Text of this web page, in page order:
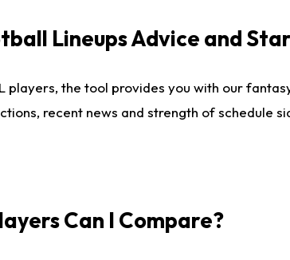
Lineups Advice and
players, the tool provides you with our
recent news and strength of schedule
Can I Compare?